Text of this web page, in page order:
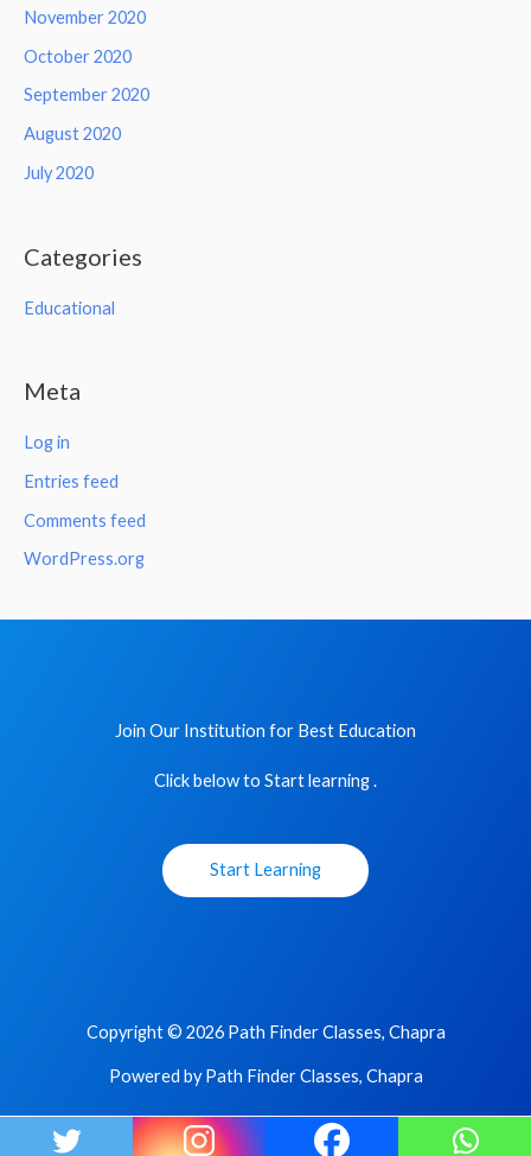
November 2020
October 2020
September 2020
August 2020
July 2020
Categories
Educational
Meta
Log in
Entries feed
Comments feed
WordPress.org
Join Our Institution for Best Education
Click below to Start learning .
Start Learning
Copyright © 2026 Path Finder Classes, Chapra
Powered by Path Finder Classes, Chapra